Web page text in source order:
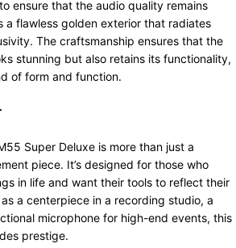
ensure that the audio quality remains
a flawless golden exterior that radiates
The craftsmanship ensures that the
stunning but also retains its functionality,
of form and function.
Super Deluxe is more than just a
piece. It’s designed for those who
in life and want their tools to reflect their
a centerpiece in a recording studio, a
microphone for high-end events, this
prestige.